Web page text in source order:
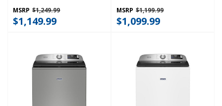
MTW7205RW
MSRP $1,249.99
$1,149.99
MSRP $1,199.99
$1,099.99